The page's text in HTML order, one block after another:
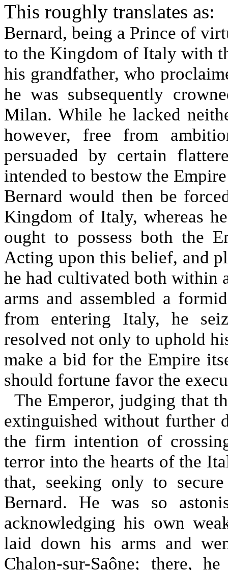
This roughly translates as:
Bernard, being a Prince of
to the Kingdom of Italy with
his grandfather, who
he was subsequently
Milan. While he lacked
however, free from
persuaded by certain
intended to bestow the
Bernard would then be
Kingdom of Italy, whereas
ought to possess both the
Acting upon this belief, and
he had cultivated both within
arms and assembled a
from entering Italy, he
resolved not only to uphold
make a bid for the Empire
should fortune favor the
The Emperor, judging that
extinguished without further
the firm intention of
terror into the hearts of the
that, seeking only to
Bernard. He was so
acknowledging his own
laid down his arms and
Chalon-sur-Saône; there,